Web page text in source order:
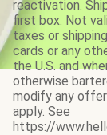
reactivation.
first box. Not
taxes or
cards or any
the U.S. and
otherwise
modify any
apply. See
https://